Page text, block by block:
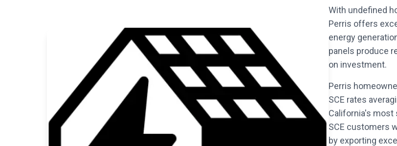
With undefined
Perris offers
energy
panels produce
on investment.
Perris
SCE rates
California's most
SCE customers
by exporting